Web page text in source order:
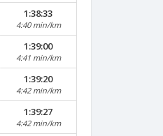
1:38:33
4:40 min/km
1:39:00
4:41 min/km
1:39:20
4:42 min/km
1:39:27
4:42 min/km